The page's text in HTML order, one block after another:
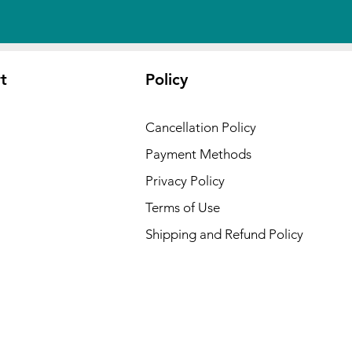
Policy
Cancellation Policy
Payment Methods
Privacy Policy
Terms of Use
Shipping and Refund Policy